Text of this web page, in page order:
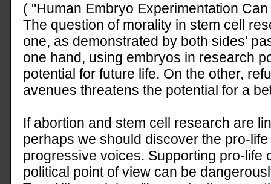
( "Human Embryo Experimentation
The question of morality in stem cell
one, as demonstrated by both sides'
one hand, using embryos in research
potential for future life. On the other,
avenues threatens the potential for a
If abortion and stem cell research are
perhaps we should discover the pro-
progressive voices. Supporting pro-life
political point of view can be